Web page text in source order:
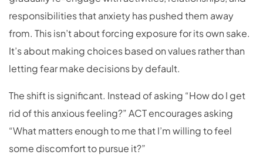
responsibilities that anxiety has pushed them away
from. This isn’t about forcing exposure for its own sake.
It’s about making choices based on values rather than
letting fear make decisions by default.
The shift is significant. Instead of asking “How do I get
rid of this anxious feeling?” ACT encourages asking
“What matters enough to me that I’m willing to feel
some discomfort to pursue it?”